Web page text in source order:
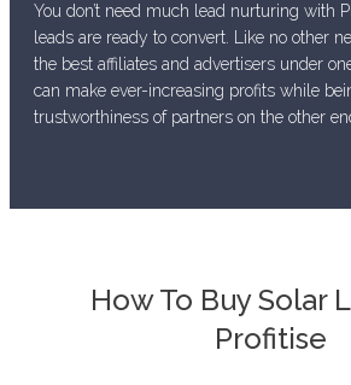
You don’t need much lead nurturing with
leads are ready to convert. Like no other
the best affiliates and advertisers under
can make ever-increasing profits while
trustworthiness of partners on the other
How To Buy Solar
Profitise